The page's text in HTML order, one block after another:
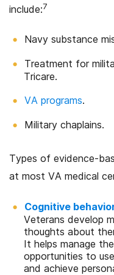
include:7
Navy substance
Treatment for
Tricare.
VA programs.
Military chaplains.
Types of evidence-
at most VA medical
Cognitive
Veterans develop
thoughts about
It helps manage
opportunities to
and achieve